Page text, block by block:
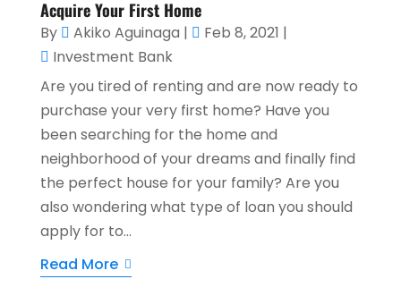
Acquire Your First Home
By Akiko Aguinaga | Feb 8, 2021 |
Investment Bank
Are you tired of renting and are now ready to
purchase your very first home? Have you
been searching for the home and
neighborhood of your dreams and finally find
the perfect house for your family? Are you
also wondering what type of loan you should
apply for to...
Read More